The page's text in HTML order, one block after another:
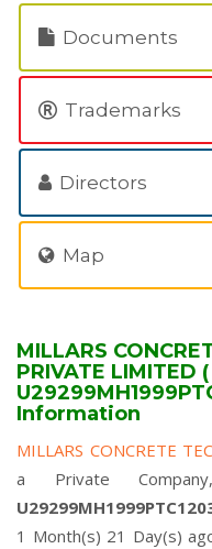
Documents
Trademarks
Directors
Map
MILLARS
PRIVATE LIMITED
Information
MILLARS CONCRETE
a Private
1 Month(s) 21 Day(s)